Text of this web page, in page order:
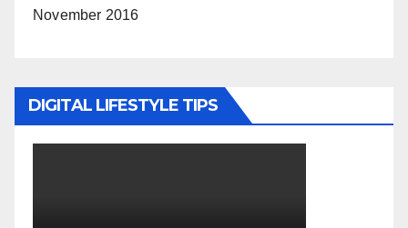
November 2016
DIGITAL LIFESTYLE TIPS